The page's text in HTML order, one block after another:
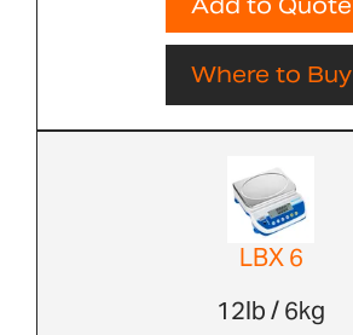
Where to Buy
LBX 6
12lb / 6kg